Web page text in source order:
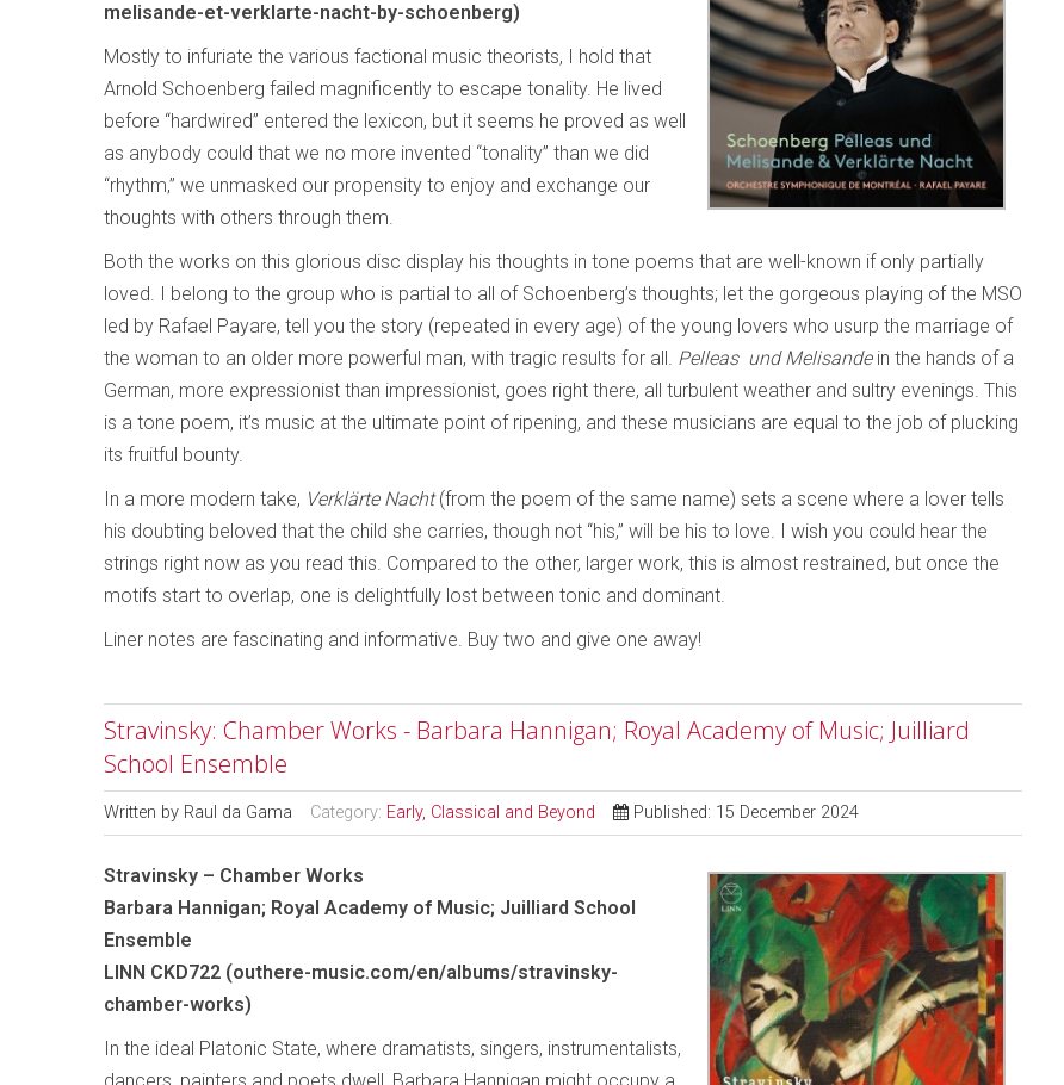
melisande-et-verklarte-nacht-by-schoenberg)
Mostly to infuriate the various factional music theorists, I hold that
Arnold Schoenberg failed magnificently to escape tonality. He lived
before “hardwired” entered the lexicon, but it seems he proved as well
as anybody could that we no more invented “tonality” than we did
“rhythm,” we unmasked our propensity to enjoy and exchange our
thoughts with others through them.
Both the works on this glorious disc display his thoughts in tone poems that are well-known if only partially
loved. I belong to the group who is partial to all of Schoenberg’s thoughts; let the gorgeous playing of the MSO
led by Rafael Payare, tell you the story (repeated in every age) of the young lovers who usurp the marriage of
the woman to an older more powerful man, with tragic results for all. Pelleas und Melisande in the hands of a
German, more expressionist than impressionist, goes right there, all turbulent weather and sultry evenings. This
is a tone poem, it’s music at the ultimate point of ripening, and these musicians are equal to the job of plucking
its fruitful bounty.
In a more modern take, Verklärte Nacht(from the poem of the same name) sets a scene where a lover tells
his doubting beloved that the child she carries, though not “his,” will be his to love. I wish you could hear the
strings right now as you read this. Compared to the other, larger work, this is almost restrained, but once the
motifs start to overlap, one is delightfully lost between tonic and dominant.
Liner notes are fascinating and informative. Buy two and give one away!
Stravinsky: Chamber Works - Barbara Hannigan; Royal Academy of Music; Juilliard
School Ensemble
Written by Raul da Gama Category: Early, Classical and Beyond Published: 15 December 2024
Stravinsky – Chamber Works
Barbara Hannigan; Royal Academy of Music; Juilliard School
Ensemble
LINN CKD722 (outhere-music.com/en/albums/stravinsky-
chamber-works)
In the ideal Platonic State, where dramatists, singers, instrumentalists,